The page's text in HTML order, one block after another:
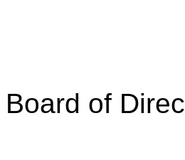
Board of